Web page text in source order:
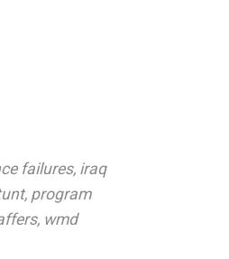
failures, iraq
, program
, wmd